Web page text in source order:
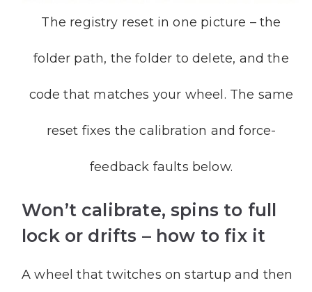
The registry reset in one picture – the
folder path, the folder to delete, and the
code that matches your wheel. The same
reset fixes the calibration and force-
feedback faults below.
Won’t calibrate, spins to full
lock or drifts – how to fix it
A wheel that twitches on startup and then